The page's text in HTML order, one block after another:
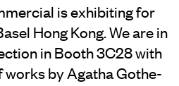
is exhibiting for
Hong Kong. We are in
in Booth 3C28 with
by Agatha Gothe-